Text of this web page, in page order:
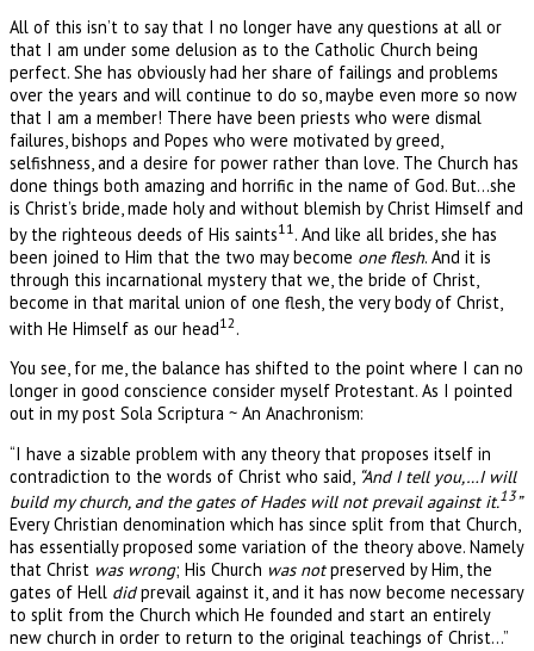
All of this isn’t to say that I no longer have any questions at all or
that I am under some delusion as to the Catholic Church being
perfect. She has obviously had her share of failings and problems
over the years and will continue to do so, maybe even more so now
that I am a member! There have been priests who were dismal
failures, bishops and Popes who were motivated by greed,
selfishness, and a desire for power rather than love. The Church has
done things both amazing and horrific in the name of God. But…she
is Christ’s bride, made holy and without blemish by Christ Himself and
by the righteous deeds of His saints11. And like all brides, she has
been joined to Him that the two may become one flesh. And it is
through this incarnational mystery that we, the bride of Christ,
become in that marital union of one flesh, the very body of Christ,
with He Himself as our head12.
You see, for me, the balance has shifted to the point where I can no
longer in good conscience consider myself Protestant. As I pointed
out in my post Sola Scriptura ~ An Anachronism:
“I have a sizable problem with any theory that proposes itself in
contradiction to the words of Christ who said, “And I tell you,…I will
build my church, and the gates of Hades will not prevail against it.13”
Every Christian denomination which has since split from that Church,
has essentially proposed some variation of the theory above. Namely
that Christ was wrong; His Church was notpreserved by Him, the
gates of Hell didprevail against it, and it has now become necessary
to split from the Church which He founded and start an entirely
new church in order to return to the original teachings of Christ…”